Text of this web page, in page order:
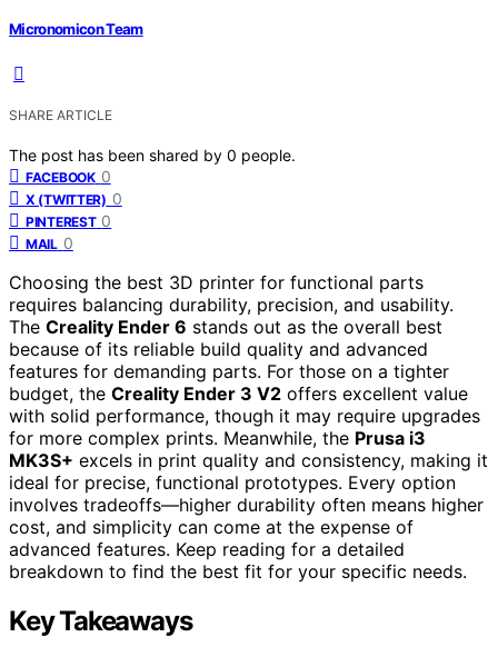
Micronomicon Team
SHARE ARTICLE
The post has been shared by 0 people.
FACEBOOK 0
X (TWITTER) 0
PINTEREST 0
MAIL 0
Choosing the best 3D printer for functional parts
requires balancing durability, precision, and usability.
The Creality Ender 6 stands out as the overall best
because of its reliable build quality and advanced
features for demanding parts. For those on a tighter
budget, the Creality Ender 3 V2 offers excellent value
with solid performance, though it may require upgrades
for more complex prints. Meanwhile, the Prusa i3
MK3S+ excels in print quality and consistency, making it
ideal for precise, functional prototypes. Every option
involves tradeoffs—higher durability often means higher
cost, and simplicity can come at the expense of
advanced features. Keep reading for a detailed
breakdown to find the best fit for your specific needs.
Key Takeaways